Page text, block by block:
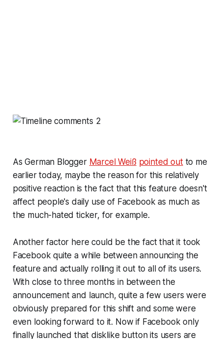
As German Blogger Marcel Weiß pointed outto me
earlier today, maybe the reason for this relatively
positive reaction is the fact that this feature doesn't
affect people's daily use of Facebook as much as
the much-hated ticker, for example.
Another factor here could be the fact that it took
Facebook quite a while between announcing the
feature and actually rolling it out to all of its users.
With close to three months in between the
announcement and launch, quite a few users were
obviously prepared for this shift and some were
even looking forward to it. Now if Facebook only
finally launched that disklike button its users are